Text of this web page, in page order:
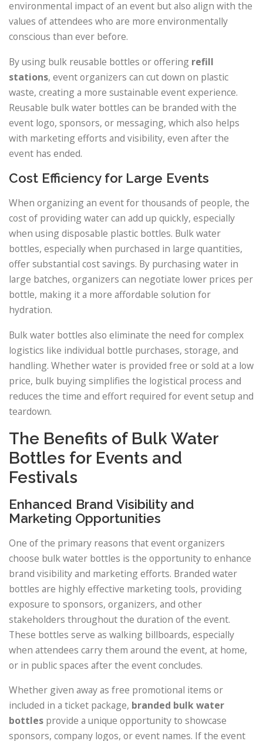
environmental impact of an event but also align with the
values of attendees who are more environmentally
conscious than ever before.
By using bulk reusable bottles or offering refill
stations, event organizers can cut down on plastic
waste, creating a more sustainable event experience.
Reusable bulk water bottles can be branded with the
event logo, sponsors, or messaging, which also helps
with marketing efforts and visibility, even after the
event has ended.
Cost Efficiency for Large Events
When organizing an event for thousands of people, the
cost of providing water can add up quickly, especially
when using disposable plastic bottles. Bulk water
bottles, especially when purchased in large quantities,
offer substantial cost savings. By purchasing water in
large batches, organizers can negotiate lower prices per
bottle, making it a more affordable solution for
hydration.
Bulk water bottles also eliminate the need for complex
logistics like individual bottle purchases, storage, and
handling. Whether water is provided free or sold at a low
price, bulk buying simplifies the logistical process and
reduces the time and effort required for event setup and
teardown.
The Benefits of Bulk Water
Bottles for Events and
Festivals
Enhanced Brand Visibility and
Marketing Opportunities
One of the primary reasons that event organizers
choose bulk water bottles is the opportunity to enhance
brand visibility and marketing efforts. Branded water
bottles are highly effective marketing tools, providing
exposure to sponsors, organizers, and other
stakeholders throughout the duration of the event.
These bottles serve as walking billboards, especially
when attendees carry them around the event, at home,
or in public spaces after the event concludes.
Whether given away as free promotional items or
included in a ticket package, branded bulk water
bottles provide a unique opportunity to showcase
sponsors, company logos, or event names. If the event